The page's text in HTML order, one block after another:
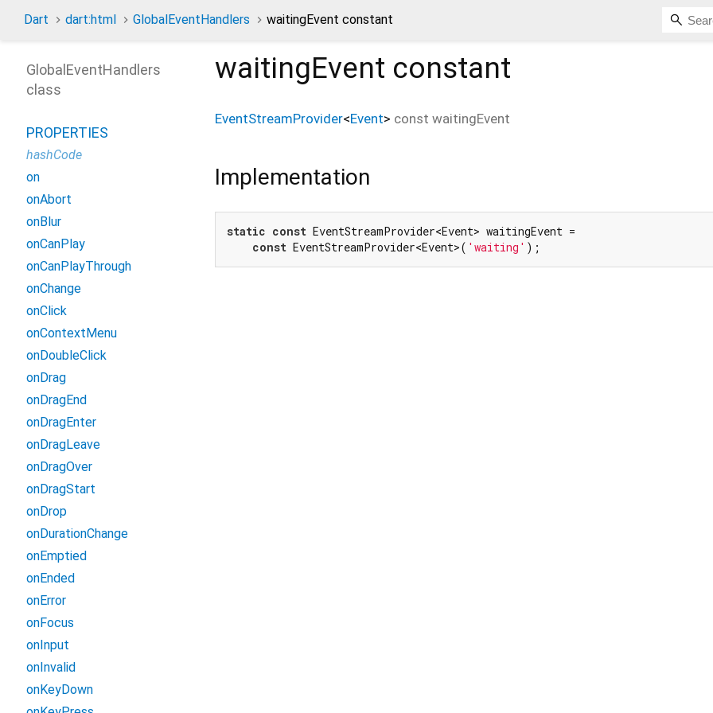
Dart dart:html GlobalEventHandlers waitingEvent constant
waitingEvent constant
EventStreamProvider<Event> const waitingEvent
Implementation
static const EventStreamProvider<Event> waitingEvent =
const EventStreamProvider<Event>( 'waiting' );
GlobalEventHandlers
class
PROPERTIES
hashCode
on
onAbort
onBlur
onCanPlay
onCanPlayThrough
onChange
onClick
onContextMenu
onDoubleClick
onDrag
onDragEnd
onDragEnter
onDragLeave
onDragOver
onDragStart
onDrop
onDurationChange
onEmptied
onEnded
onError
onFocus
onInput
onInvalid
onKeyDown